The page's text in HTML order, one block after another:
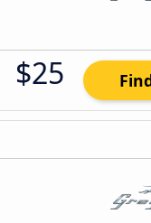
$25